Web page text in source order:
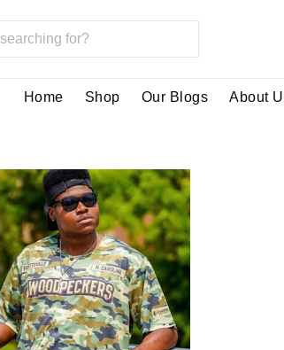
Home Shop Our Blogs About